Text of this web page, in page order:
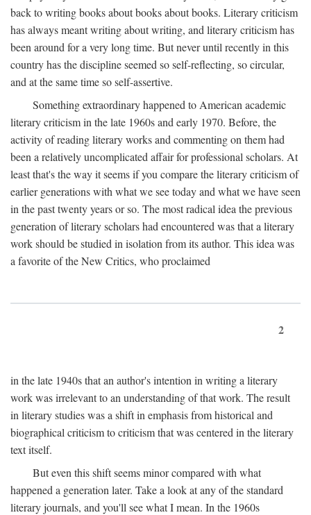
back to writing books about books about books. Literary criticism
has always meant writing about writing, and literary criticism has
been around for a very long time. But never until recently in this
country has the discipline seemed so self-reflecting, so circular,
and at the same time so self-assertive.
Something extraordinary happened to American academic
literary criticism in the late 1960s and early 1970. Before, the
activity of reading literary works and commenting on them had
been a relatively uncomplicated affair for professional scholars. At
least that's the way it seems if you compare the literary criticism of
earlier generations with what we see today and what we have seen
in the past twenty years or so. The most radical idea the previous
generation of literary scholars had encountered was that a literary
work should be studied in isolation from its author. This idea was
a favorite of the New Critics, who proclaimed
2
in the late 1940s that an author's intention in writing a literary
work was irrelevant to an understanding of that work. The result
in literary studies was a shift in emphasis from historical and
biographical criticism to criticism that was centered in the literary
text itself.
But even this shift seems minor compared with what
happened a generation later. Take a look at any of the standard
literary journals, and you'll see what I mean. In the 1960s